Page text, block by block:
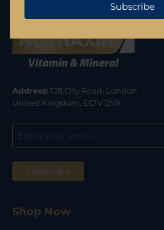
Address:128 City Road, London
United Kingdom, EC1V 2NX
Shop Now